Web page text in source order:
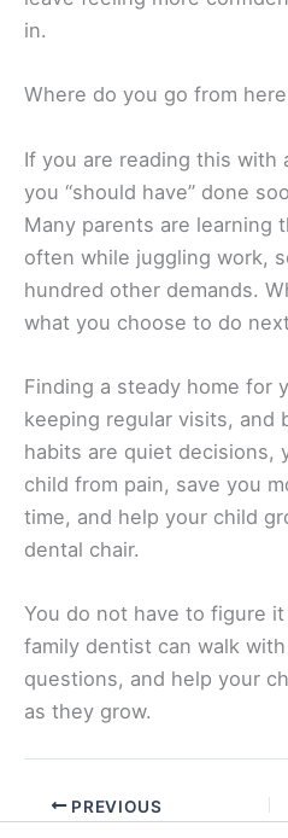
in.
Where do you go from
If you are reading this with
you “should have” done
Many parents are learning
often while juggling work,
hundred other demands.
what you choose to do
Finding a steady home for
keeping regular visits, and
habits are quiet decisions,
child from pain, save you
time, and help your child
dental chair.
You do not have to figure
family dentist can walk
questions, and help your
as they grow.
PREVIOUS